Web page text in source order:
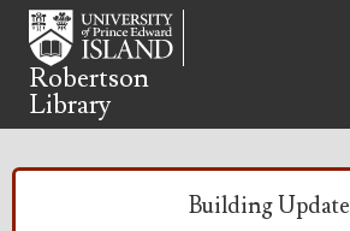
Skip
main
content
Robertson
Library
Building Update